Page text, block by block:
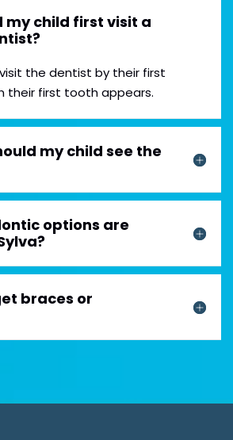
my child first visit a
the dentist by their first
their first tooth appears.
my child see the
options are
braces or